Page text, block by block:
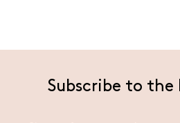
Subscribe to the